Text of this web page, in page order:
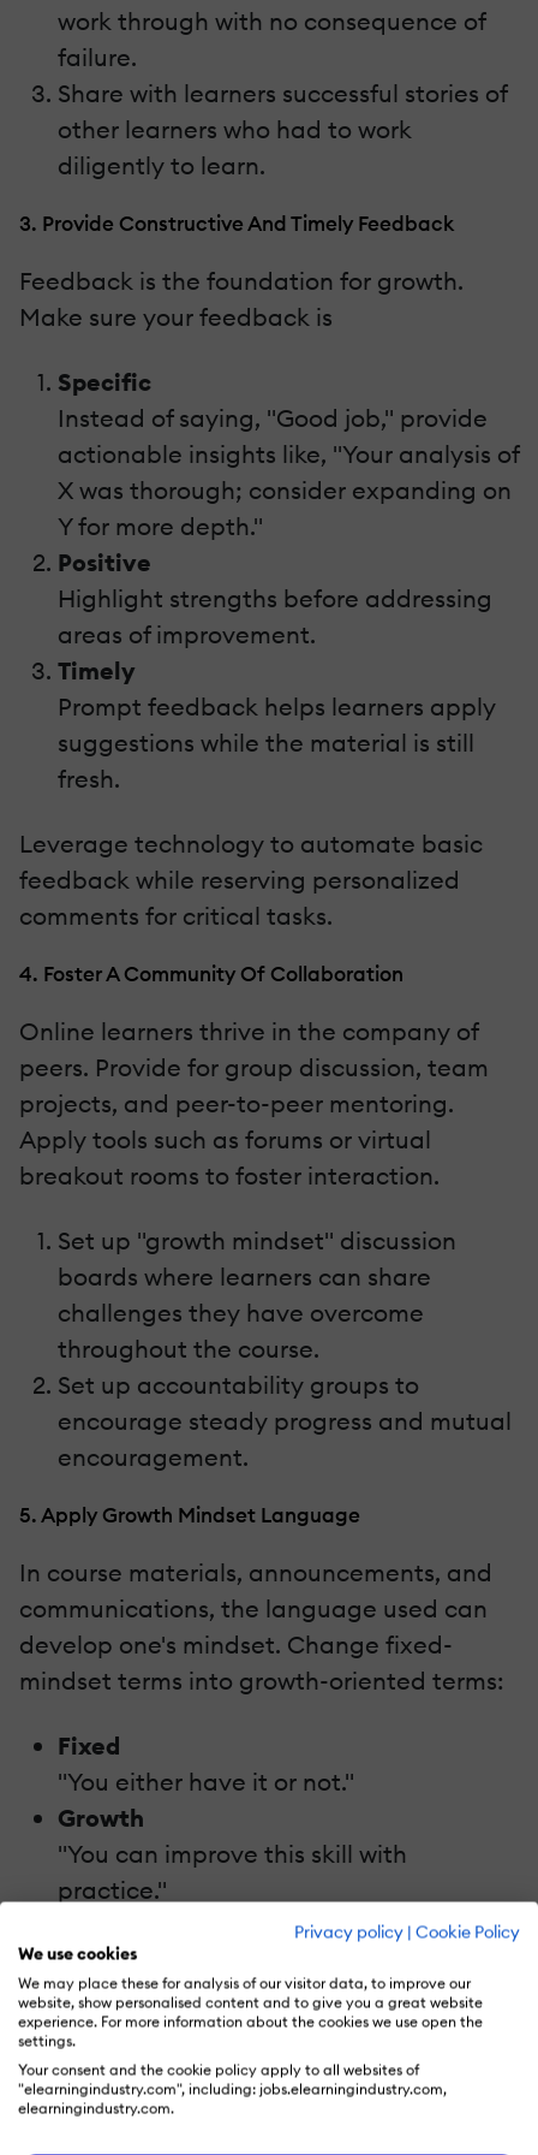
Privacy policy | Cookie Policy
We use cookies
We may place these for analysis of our visitor data, to improve our
website, show personalised content and to give you a great website
experience. For more information about the cookies we use open the
settings.
Your consent and the cookie policy apply to all websites of
"elearningindustry.com", including: jobs.elearningindustry.com,
elearningindustry.com.
work through with no consequence of
failure.
Share with learners successful stories of
other learners who had to work
diligently to learn.
3. Provide Constructive And Timely Feedback
Feedback is the foundation for growth.
Make sure your feedback is
Specific
Instead of saying, "Good job," provide
actionable insights like, "Your analysis of
X was thorough; consider expanding on
Y for more depth."
Positive
Highlight strengths before addressing
areas of improvement.
Timely
Prompt feedback helps learners apply
suggestions while the material is still
fresh.
Leverage technology to automate basic
feedback while reserving personalized
comments for critical tasks.
4. Foster A Community Of Collaboration
Online learners thrive in the company of
peers. Provide for group discussion, team
projects, and peer-to-peer mentoring.
Apply tools such as forums or virtual
breakout rooms to foster interaction.
Set up "growth mindset" discussion
boards where learners can share
challenges they have overcome
throughout the course.
Set up accountability groups to
encourage steady progress and mutual
encouragement.
5. Apply Growth Mindset Language
In course materials, announcements, and
communications, the language used can
develop one's mindset. Change fixed-
mindset terms into growth-oriented terms:
Fixed
"You either have it or not."
Growth
"You can improve this skill with
practice."
Train instructors and course designers to
model such language interaction.
6. Gamification To Build Confidence
Gamification adds an element of fun and